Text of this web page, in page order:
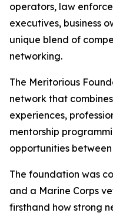
operators, law
executives, business
unique blend of
networking.
The Meritorious
network that
experiences,
mentorship
opportunities
The foundation was
and a Marine Corps
firsthand how strong